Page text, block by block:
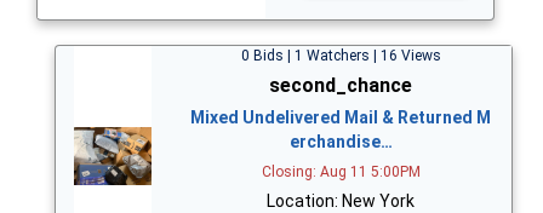
0 Bids | 1 Watchers | 16 Views
second_chance
Mixed Undelivered Mail & Returned M
erchandise…
Closing: Aug 11 5:00PM
Location: New York